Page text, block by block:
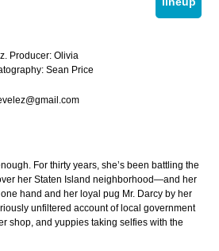
Producer: Olivia
Sean Price
For thirty years, she’s been battling the
her Staten Island neighborhood—and her
hand and her loyal pug Mr. Darcy by her
unfiltered account of local government
shop, and yuppies taking selfies with the